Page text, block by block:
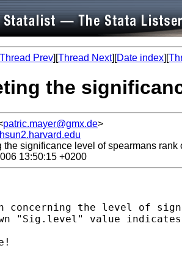
Thread Prev][Thread Next][Date index][
the
patric.mayer@gmx.de>
the significance level of spearmans rank
13:50:15 +0200
concerning the level of
"Sig.level" value